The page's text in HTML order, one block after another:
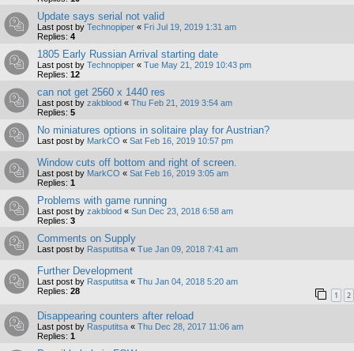
Update says serial not valid
Last post by Technopiper « Fri Jul 19, 2019 1:31 am
Replies: 4
1805 Early Russian Arrival starting date
Last post by Technopiper « Tue May 21, 2019 10:43 pm
Replies: 12
can not get 2560 x 1440 res
Last post by zakblood « Thu Feb 21, 2019 3:54 am
Replies: 5
No miniatures options in solitaire play for Austrian?
Last post by MarkCO « Sat Feb 16, 2019 10:57 pm
Window cuts off bottom and right of screen.
Last post by MarkCO « Sat Feb 16, 2019 3:05 am
Replies: 1
Problems with game running
Last post by zakblood « Sun Dec 23, 2018 6:58 am
Replies: 3
Comments on Supply
Last post by Rasputitsa « Tue Jan 09, 2018 7:41 am
Further Development
Last post by Rasputitsa « Thu Jan 04, 2018 5:20 am
Replies: 28 1 2
Disappearing counters after reload
Last post by Rasputitsa « Thu Dec 28, 2017 11:06 am
Replies: 1